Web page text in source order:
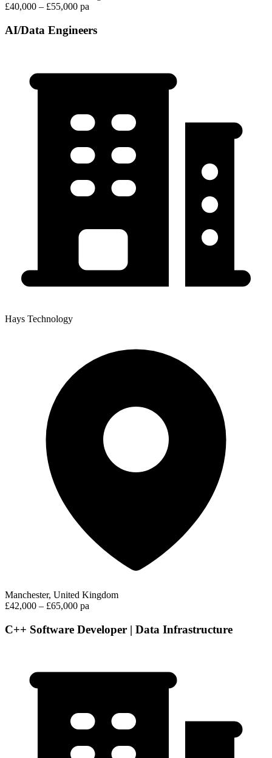
£40,000 – £55,000 pa
AI/Data Engineers
Hays Technology
Manchester, United Kingdom
£42,000 – £65,000 pa
C++ Software Developer | Data Infrastructure